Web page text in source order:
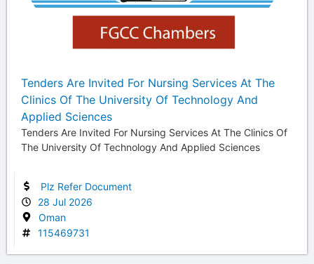
Tenders Are Invited For Nursing Services At The
Clinics Of The University Of Technology And
Applied Sciences
Tenders Are Invited For Nursing Services At The Clinics Of
The University Of Technology And Applied Sciences
Plz Refer Document
28 Jul 2026
Oman
115469731